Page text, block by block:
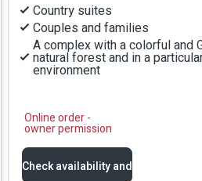
Country suites
Couples and families
A complex with a colorful and
natural forest and in a
environment
Online order -
owner permission
Check availability and